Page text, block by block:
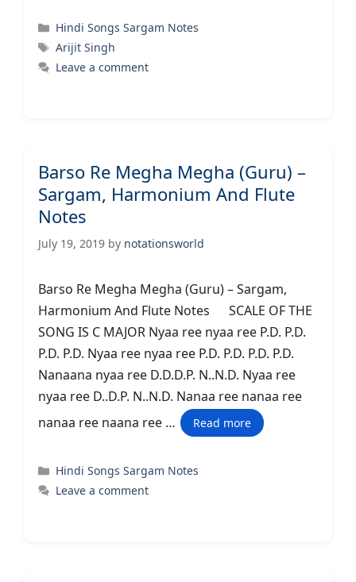
Categories
Hindi Songs Sargam Notes
Tags
Arijit Singh
Leave a comment
Barso Re Megha Megha (Guru) –
Sargam, Harmonium And Flute
Notes
July 19, 2019 by notationsworld
Barso Re Megha Megha (Guru) – Sargam,
Harmonium And Flute Notes SCALE OF THE
SONG IS C MAJOR Nyaa ree nyaa ree P.D. P.D.
P.D. P.D. Nyaa ree nyaa ree P.D. P.D. P.D. P.D.
Nanaana nyaa ree D.D.D.P. N..N.D. Nyaa ree
nyaa ree D..D.P. N..N.D. Nanaa ree nanaa ree
nanaa ree naana ree …
Read more
Categories
Hindi Songs Sargam Notes
Leave a comment